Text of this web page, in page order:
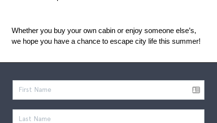
Whether you buy your own cabin or enjoy someone else’s,
we hope you have a chance to escape city life this summer!